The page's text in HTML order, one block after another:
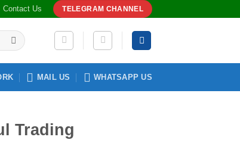
Contact Us TELEGRAM CHANNEL
MAIL US WHATSAPP US
Trading